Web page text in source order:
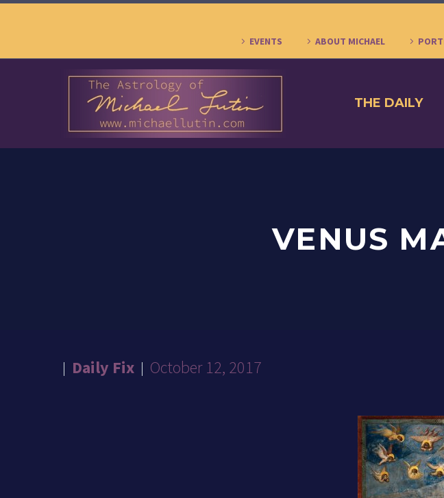
EVENTS
ABOUT MICHAEL
THE DAILY
VENUS
Daily Fix October 12, 2017